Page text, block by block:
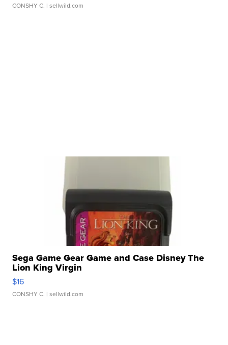
CONSHY C. | sellwild.com
Sega Game Gear Game and Case Disney The
Lion King Virgin
$16
CONSHY C. | sellwild.com